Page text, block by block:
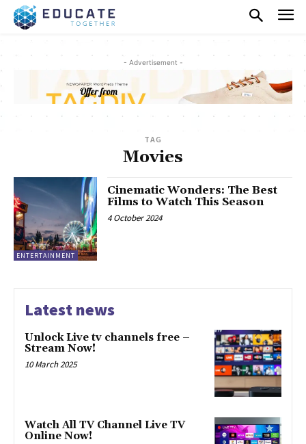
- Advertisement -
TAG
Movies
ENTERTAINMENT
Cinematic Wonders: The Best
Films to Watch This Season
4 October 2024
Latest news
Unlock Live tv channels free –
Stream Now!
10 March 2025
Watch All TV Channel Live TV
Online Now!